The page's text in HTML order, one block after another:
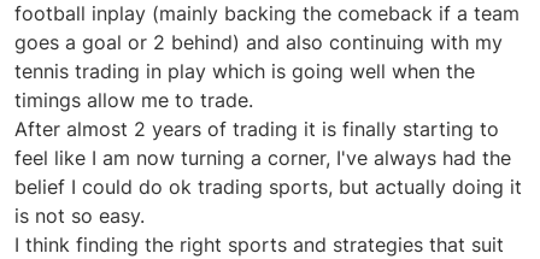
football inplay (mainly backing the comeback if a team
goes a goal or 2 behind) and also continuing with my
tennis trading in play which is going well when the
timings allow me to trade.
After almost 2 years of trading it is finally starting to
feel like I am now turning a corner, I've always had the
belief I could do ok trading sports, but actually doing it
is not so easy.
I think finding the right sports and strategies that suit